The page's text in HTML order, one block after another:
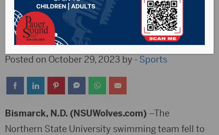
Wolves Fall To U-
Mary in the Pool
Posted on October 29, 2023 by - Sports
Bismarck, N.D. (NSUWolves.com) –The
Northern State University swimming team fell to